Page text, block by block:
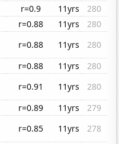
r=0.9 11yrs
280
r=0.88 11yrs
280
r=0.88 11yrs
280
r=0.88 11yrs
280
r=0.91 11yrs
280
r=0.89 11yrs
279
r=0.85 11yrs
278